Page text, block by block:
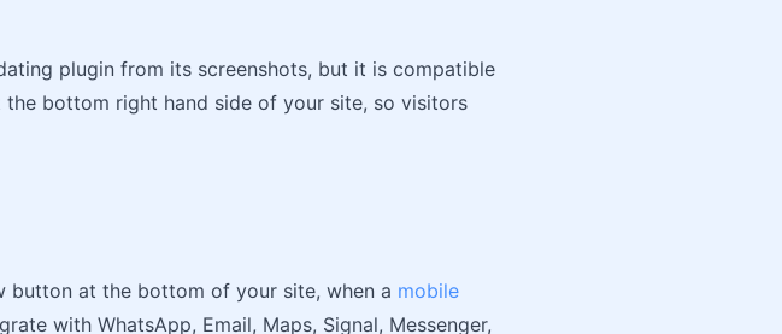
plugin from its screenshots, but it is compatible
bottom right hand side of your site, so visitors
button at the bottom of your site, when a mobile
with WhatsApp, Email, Maps, Signal, Messenger,